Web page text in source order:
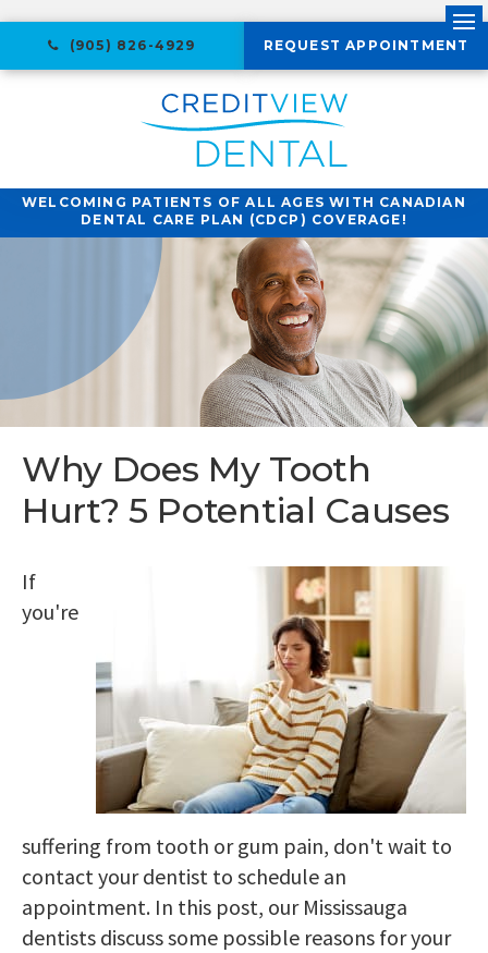
(905) 826-4929 REQUEST APPOINTMENT
WELCOMING PATIENTS OF ALL AGES WITH CANADIAN
DENTAL CARE PLAN (CDCP) COVERAGE!
Why Does My Tooth
Hurt? 5 Potential Causes
If
you're
suffering from tooth or gum pain, don't wait to
contact your dentist to schedule an
appointment. In this post, our Mississauga
dentists discuss some possible reasons for your